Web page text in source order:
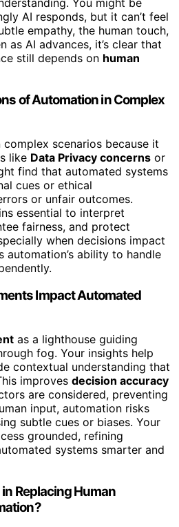
You might be
AI responds, but it can’t feel
empathy, the human touch,
as AI advances, it’s clear that
still depends on human
of Automation in Complex
scenarios because it
like Data Privacy concerns or
find that automated systems
cues or ethical
or unfair outcomes.
essential to interpret
fairness, and protect
when decisions impact
automation’s ability to handle
Impact Automated
as a lighthouse guiding
fog. Your insights help
contextual understanding that
improves decision accuracy
are considered, preventing
input, automation risks
subtle cues or biases. Your
grounded, refining
systems smarter and
Replacing Human